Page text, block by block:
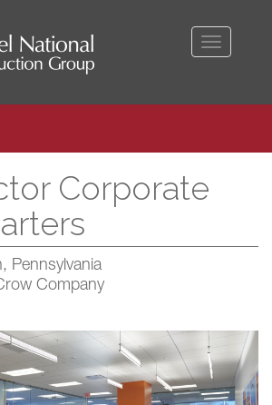
Toggle
Corporate
Pennsylvania
Company